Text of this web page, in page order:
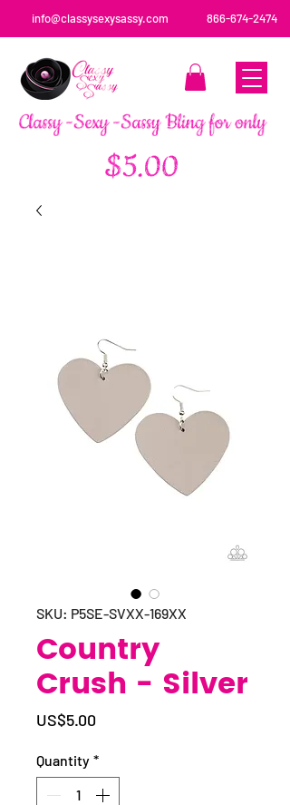
info@classysexysassy.com 866-674-2474
SKU: P5SE-SVXX-169XX
Country
Crush - Silver
US$5.00
Quantity *